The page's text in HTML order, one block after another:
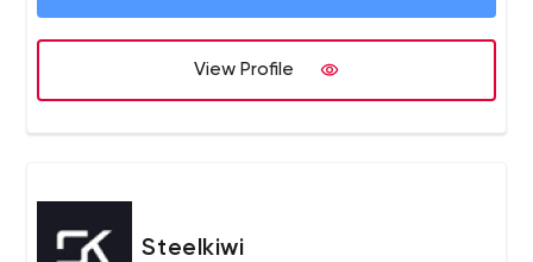
View Profile
Steelkiwi